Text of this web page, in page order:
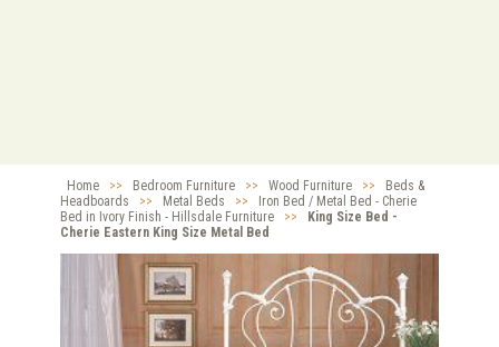
Home >> Bedroom Furniture >> Wood Furniture >>
Beds &
Headboards
>> Metal Beds >>
Iron Bed / Metal Bed - Cherie
Bed in Ivory Finish - Hillsdale Furniture
>>
King Size Bed -
Cherie Eastern King Size Metal Bed